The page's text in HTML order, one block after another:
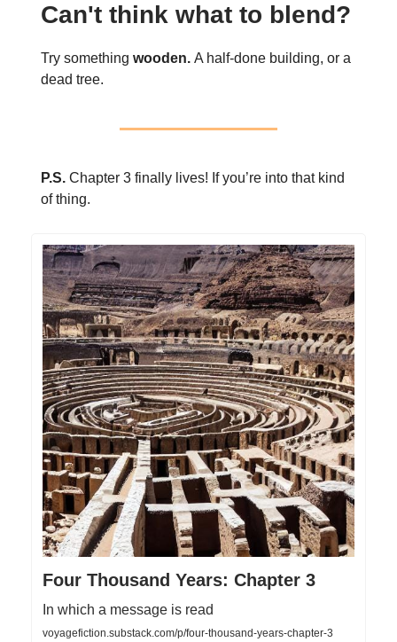
Can't think what to blend?
Try something wooden. A half-done building, or a
dead tree.
P.S. Chapter 3 finally lives! If you’re into that kind
of thing.
Four Thousand Years: Chapter 3
In which a message is read
voyagefiction.substack.com/p/four-thousand-years-chapter-3